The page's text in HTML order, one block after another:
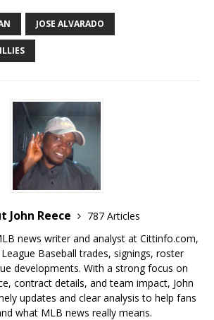
JOSE ALVARADO
John Reece
787 Articles
news writer and analyst at Cittinfo.com,
Baseball trades, signings, roster
developments. With a strong focus on
contract details, and team impact, John
updates and clear analysis to help fans
what MLB news really means.